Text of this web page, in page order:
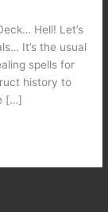
Hell! Let’s
It’s the usual
spells for
history to
[…]